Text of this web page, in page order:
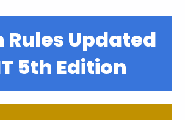
Rules Updated
5th Edition